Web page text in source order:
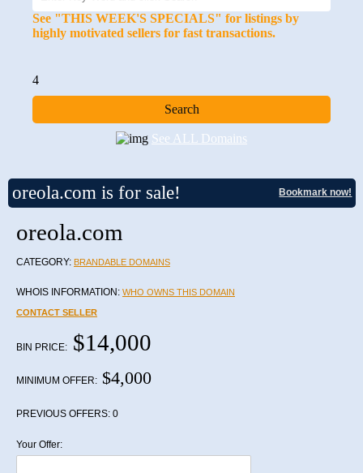
See "THIS WEEK'S SPECIALS" for listings by
highly motivated sellers for fast transactions.
4
See ALL Domains
oreola.com is for sale! Bookmark now!
oreola.com
CATEGORY: BRANDABLE DOMAINS
WHOIS INFORMATION: WHO OWNS THIS DOMAIN
CONTACT SELLER
BIN PRICE: $14,000
MINIMUM OFFER: $4,000
PREVIOUS OFFERS: 0
Your Offer: